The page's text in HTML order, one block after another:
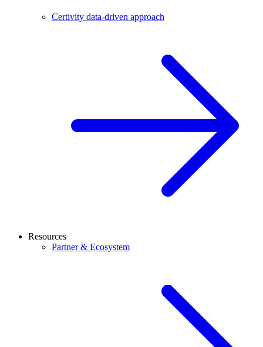
Certivity data-driven approach
Resources
Partner & Ecosystem